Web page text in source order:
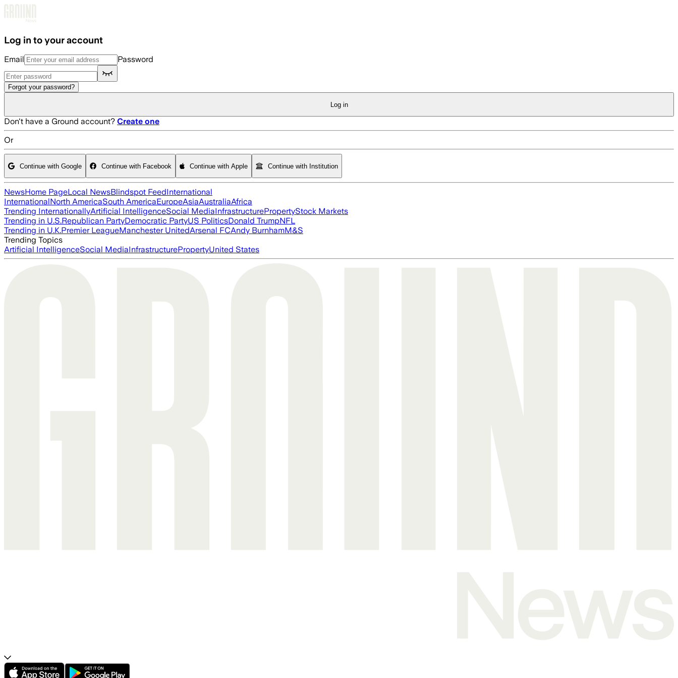
Log in to your account
Email Password
Forgot your password?
Log in
Don't have a Ground account? Create one
Or
Continue with Google Continue with Facebook Continue with Apple Continue with Institution
NewsHome PageLocal NewsBlindspot FeedInternational
InternationalNorth AmericaSouth AmericaEuropeAsiaAustraliaAfrica
Trending InternationallyArtificial IntelligenceSocial MediaInfrastructurePropertyStock Markets
Trending in U.S.Republican PartyDemocratic PartyUS PoliticsDonald TrumpNFL
Trending in U.K.Premier LeagueManchester UnitedArsenal FCAndy BurnhamM&S
Trending Topics
Artificial IntelligenceSocial MediaInfrastructurePropertyUnited States